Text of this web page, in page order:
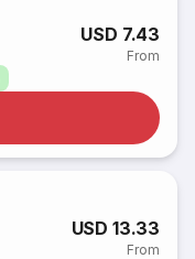
USD 7.43
From
USD 13.33
From